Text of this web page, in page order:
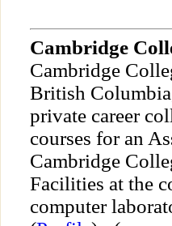
Cambridge
Cambridge
British
private career
courses for an
Cambridge
Facilities at the
computer